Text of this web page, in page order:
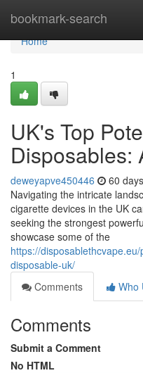
bookmark-search
Home
Home
1
UK's Top
Disposables:
deweyapve450446 60
Navigating the intricate
cigarette devices in the UK
seeking the strongest
showcase some of the
https://
disposable-uk/
Comments
Who
Comments
Submit a Comment
No HTML